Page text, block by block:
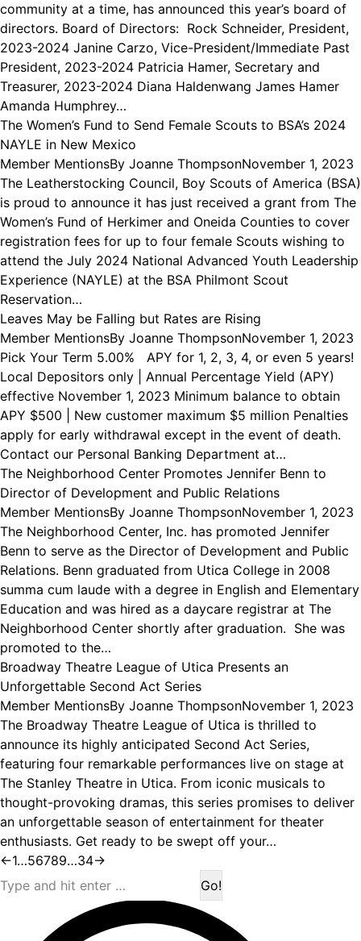
community at a time, has announced this year’s board of
directors. Board of Directors: Rock Schneider, President,
2023-2024 Janine Carzo, Vice-President/Immediate Past
President, 2023-2024 Patricia Hamer, Secretary and
Treasurer, 2023-2024 Diana Haldenwang James Hamer
Amanda Humphrey…
The Women’s Fund to Send Female Scouts to BSA’s 2024
NAYLE in New Mexico
Member MentionsBy Joanne ThompsonNovember 1, 2023
The Leatherstocking Council, Boy Scouts of America (BSA)
is proud to announce it has just received a grant from The
Women’s Fund of Herkimer and Oneida Counties to cover
registration fees for up to four female Scouts wishing to
attend the July 2024 National Advanced Youth Leadership
Experience (NAYLE) at the BSA Philmont Scout
Reservation…
Leaves May be Falling but Rates are Rising
Member MentionsBy Joanne ThompsonNovember 1, 2023
Pick Your Term 5.00% APY for 1, 2, 3, 4, or even 5 years!
Local Depositors only | Annual Percentage Yield (APY)
effective November 1, 2023 Minimum balance to obtain
APY $500 | New customer maximum $5 million Penalties
apply for early withdrawal except in the event of death.
Contact our Personal Banking Department at…
The Neighborhood Center Promotes Jennifer Benn to
Director of Development and Public Relations
Member MentionsBy Joanne ThompsonNovember 1, 2023
The Neighborhood Center, Inc. has promoted Jennifer
Benn to serve as the Director of Development and Public
Relations. Benn graduated from Utica College in 2008
summa cum laude with a degree in English and Elementary
Education and was hired as a daycare registrar at The
Neighborhood Center shortly after graduation. She was
promoted to the…
Broadway Theatre League of Utica Presents an
Unforgettable Second Act Series
Member MentionsBy Joanne ThompsonNovember 1, 2023
The Broadway Theatre League of Utica is thrilled to
announce its highly anticipated Second Act Series,
featuring four remarkable performances live on stage at
The Stanley Theatre in Utica. From iconic musicals to
thought-provoking dramas, this series promises to deliver
an unforgettable season of entertainment for theater
enthusiasts. Get ready to be swept off your…
←1…56789…34→
Search: